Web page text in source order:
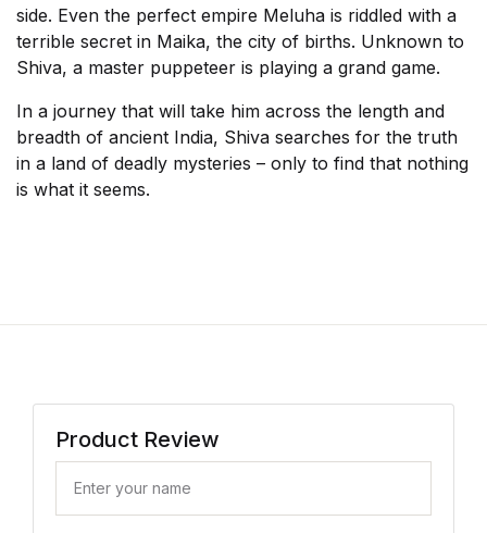
side. Even the perfect empire Meluha is riddled with a
terrible secret in Maika, the city of births. Unknown to
Shiva, a master puppeteer is playing a grand game.
In a journey that will take him across the length and
breadth of ancient India, Shiva searches for the truth
in a land of deadly mysteries – only to find that nothing
is what it seems.
Product Review